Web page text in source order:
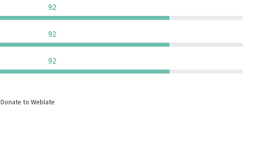
92
92
92
Donate to Weblate